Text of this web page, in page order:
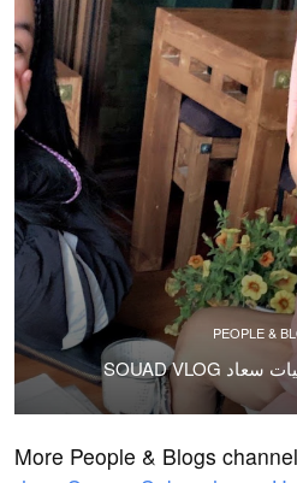
PEOPLE &
More People & Blogs